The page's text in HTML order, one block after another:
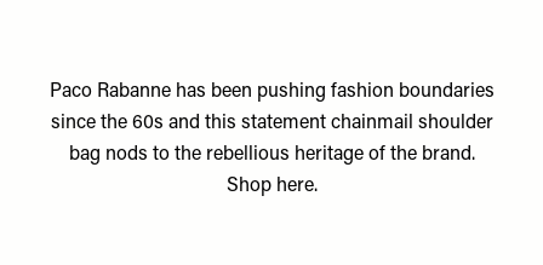
Paco Rabanne has been pushing fashion boundaries
since the 60s and this statement chainmail shoulder
bag nods to the rebellious heritage of the brand.
Shop here.